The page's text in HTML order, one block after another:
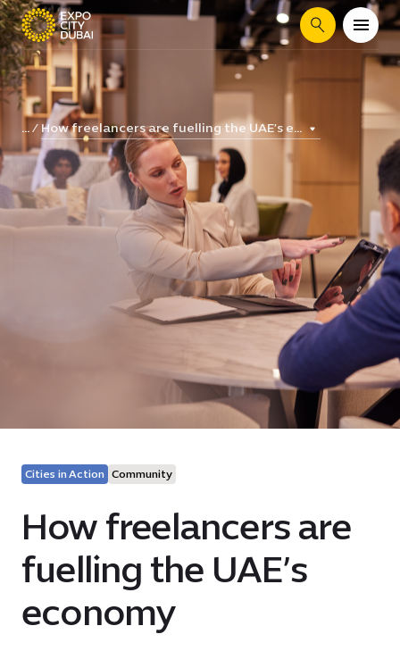
Search
... How freelancers are fuelling the UAE’s e...
Cities in Action Community
How freelancers are
fuelling the UAE’s
economy